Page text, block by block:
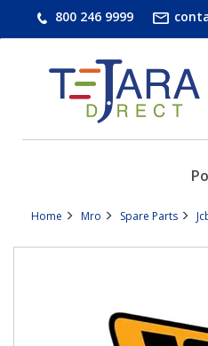
800 246 9999
Home Mro Spare Parts